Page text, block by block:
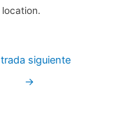
siguiente
→